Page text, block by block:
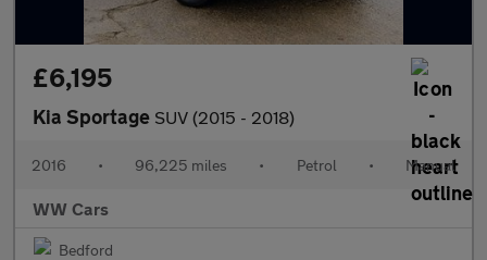
£6,195
Kia Sportage SUV (2015 - 2018)
2016 • 96,225 miles • Petrol • Manual
WW Cars
Bedford